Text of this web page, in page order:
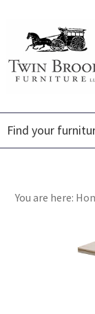
primary
navigation
content
footer
Twin
Brook
Amish
You are here: